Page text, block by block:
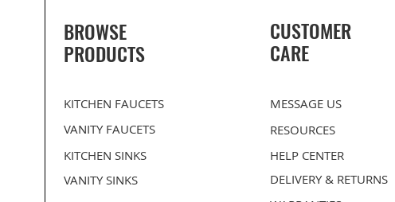
BROWSE
PRODUCTS
KITCHEN FAUCETS
VANITY FAUCETS
KITCHEN SINKS
VANITY SINKS
CUSTOMER
CARE
MESSAGE US
RESOURCES
HELP CENTER
DELIVERY& RETURNS